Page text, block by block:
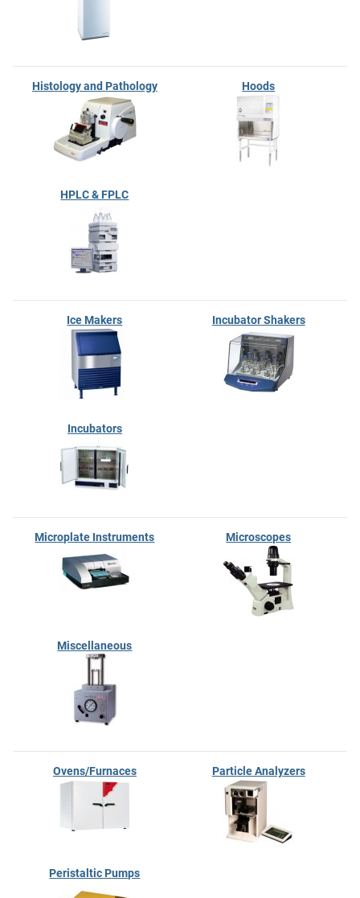
Histology and Pathology Hoods
HPLC & FPLC
Ice Makers Incubator Shakers
Incubators
Microplate Instruments Microscopes
Miscellaneous
Ovens/Furnaces Particle Analyzers
Peristaltic Pumps